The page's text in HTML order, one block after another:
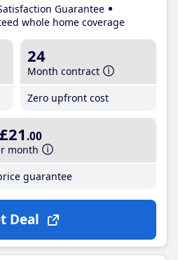
Guarantee
whole home coverage
24
Month contract
Zero upfront cost
£21 .00
month
guarantee
Deal